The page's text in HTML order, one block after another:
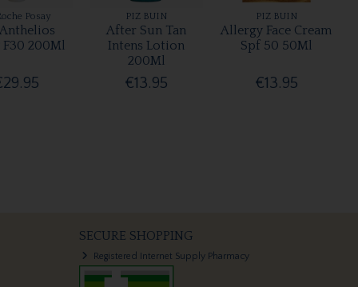
Posay
200Ml
PIZ BUIN
After Sun Tan
Intens Lotion
200Ml
€13.95
PIZ BUIN
Allergy Face Cream
Spf 50 50Ml
€13.95
SECURE SHOPPING
Registered Internet Supply Pharmacy